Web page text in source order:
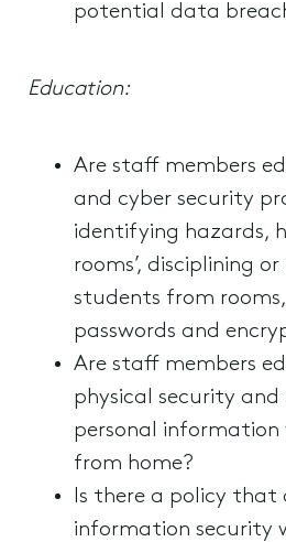
potential data
Education:
Are staff members
and cyber security
identifying hazards,
rooms’, disciplining
students from
passwords and
Are staff members
physical security
personal information
from home?
Is there a policy that
information security